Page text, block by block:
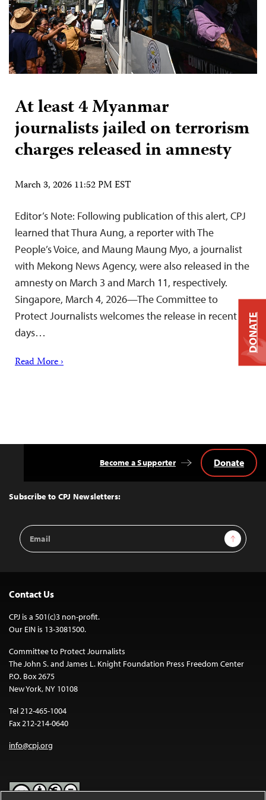
At least 4 Myanmar
journalists jailed on terrorism
charges released in amnesty
March 3, 2026 11:52 PM EST
Editor’s Note: Following publication of this alert, CPJ
learned that Thura Aung, a reporter with The
People’s Voice, and Maung Maung Myo, a journalist
with Mekong News Agency, were also released in the
amnesty on March 3 and March 11, respectively.
Singapore, March 4, 2026—The Committee to
Protect Journalists welcomes the release in recent
days…
Read More ›
Top
Subscribe to CPJ Newsletters:
Email
Address
Sign Up
Become a Supporter Donate
Contact Us
CPJ is a 501(c)3 non-profit.
Our EIN is 13-3081500.
Committee to Protect Journalists
The John S. and James L. Knight Foundation Press Freedom Center
P.O. Box 2675
New York, NY 10108
Tel 212-465-1004
Fax 212-214-0640
info@cpj.org
DONATE